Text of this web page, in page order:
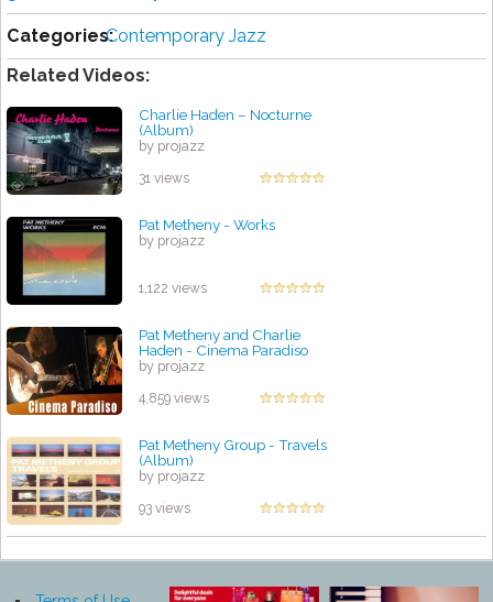
Categories:Contemporary Jazz
Related Videos:
Charlie Haden – Nocturne
(Album)
by projazz
31 views
Pat Metheny - Works
by projazz
1,122 views
Pat Metheny and Charlie
Haden - Cinema Paradiso
by projazz
4,859 views
Pat Metheny Group - Travels
(Album)
by projazz
93 views